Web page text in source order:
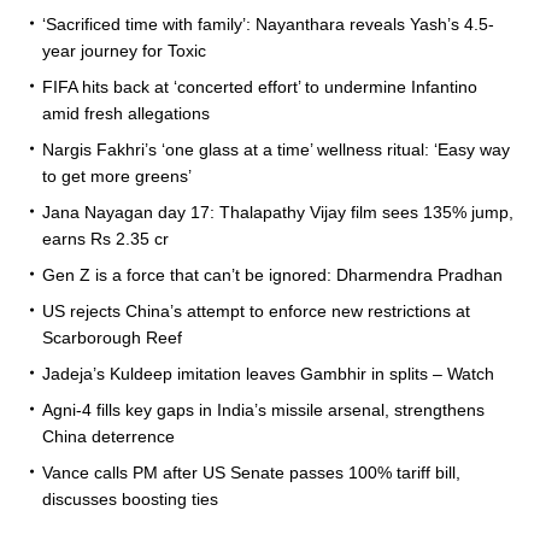
‘Sacrificed time with family’: Nayanthara reveals Yash’s 4.5-
year journey for Toxic
FIFA hits back at ‘concerted effort’ to undermine Infantino
amid fresh allegations
Nargis Fakhri’s ‘one glass at a time’ wellness ritual: ‘Easy way
to get more greens’
Jana Nayagan day 17: Thalapathy Vijay film sees 135% jump,
earns Rs 2.35 cr
Gen Z is a force that can’t be ignored: Dharmendra Pradhan
US rejects China’s attempt to enforce new restrictions at
Scarborough Reef
Jadeja’s Kuldeep imitation leaves Gambhir in splits – Watch
Agni-4 fills key gaps in India’s missile arsenal, strengthens
China deterrence
Vance calls PM after US Senate passes 100% tariff bill,
discusses boosting ties